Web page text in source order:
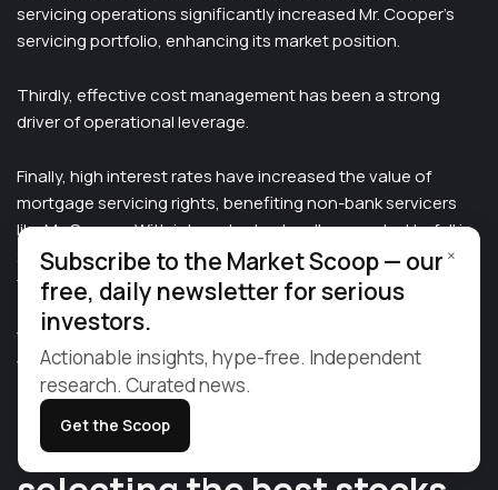
servicing operations significantly increased Mr. Cooper’s
servicing portfolio, enhancing its market position.
Thirdly, effective cost management has been a strong
driver of operational leverage.
Finally, high interest rates have increased the value of
mortgage servicing rights, benefiting non-bank servicers
like Mr. Cooper. With interest rates hardly expected to fall in
2025, this favorable context will remain for the foreseeable
future.
With COOP, investors have the opportunity to buy a stock
with double digit growth rates at a PE ratio well below 10x.
Major changes ahead make
×
Subscribe to the Market Scoop — our
free, daily newsletter for serious
investors.
Actionable insights, hype-free. Independent
research. Curated news.
Get the Scoop